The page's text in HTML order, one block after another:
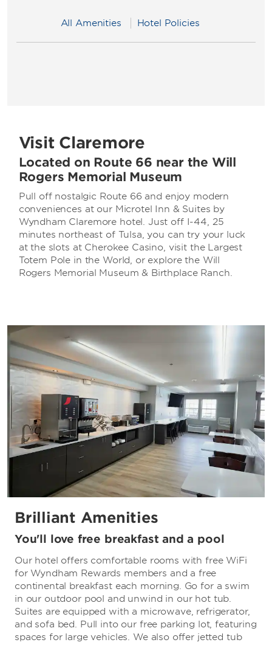
All Amenities Hotel Policies
Visit Claremore
Located on Route 66 near the Will
Rogers Memorial Museum
Pull off nostalgic Route 66 and enjoy modern
conveniences at our Microtel Inn & Suites by
Wyndham Claremore hotel. Just off I-44, 25
minutes northeast of Tulsa, you can try your luck
at the slots at Cherokee Casino, visit the Largest
Totem Pole in the World, or explore the Will
Rogers Memorial Museum & Birthplace Ranch.
Brilliant Amenities
You'll love free breakfast and a pool
Our hotel offers comfortable rooms with free WiFi
for Wyndham Rewards members and a free
continental breakfast each morning. Go for a swim
in our outdoor pool and unwind in our hot tub.
Suites are equipped with a microwave, refrigerator,
and sofa bed. Pull into our free parking lot, featuring
spaces for large vehicles. We also offer jetted tub